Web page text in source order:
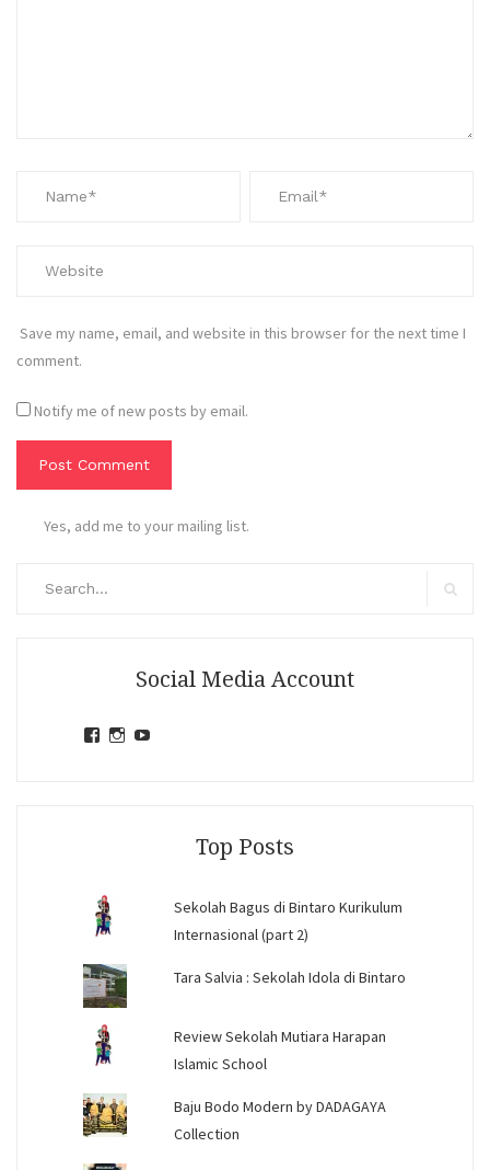
Save my name, email, and website in this browser for the next time I
comment.
Notify me of new posts by email.
Yes, add me to your mailing list.
Social Media Account
ViewView
Top Posts
Sekolah Bagus di Bintaro Kurikulum
Internasional (part 2)
Tara Salvia : Sekolah Idola di Bintaro
Review Sekolah Mutiara Harapan
Islamic School
Baju Bodo Modern by DADAGAYA
Collection